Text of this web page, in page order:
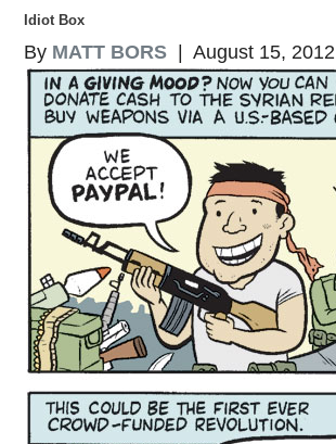
Idiot Box
By MATT BORS | August 15, 2012